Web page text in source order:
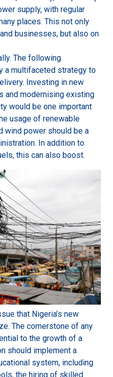
supply, with regular
places. This not only
businesses, but also on
The following
a multifaceted strategy to
Investing in new
and modernising existing
would be one important
usage of renewable
wind power should be a
In addition to
this can also boost.
that Nigeria’s new
The cornerstone of any
to the growth of a
should implement a
system, including
the hiring of skilled